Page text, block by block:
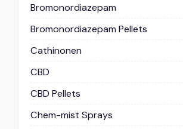
Bromonordiazepam
Bromonordiazepam Pellets
Cathinonen
CBD
CBD Pellets
Chem-mist Sprays